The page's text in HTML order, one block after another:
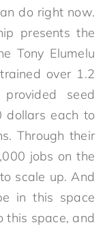
do right now.
presents the
Tony Elumelu
over 1.2
seed
dollars each to
Through their
jobs on the
scale up. And
in this space
this space, and